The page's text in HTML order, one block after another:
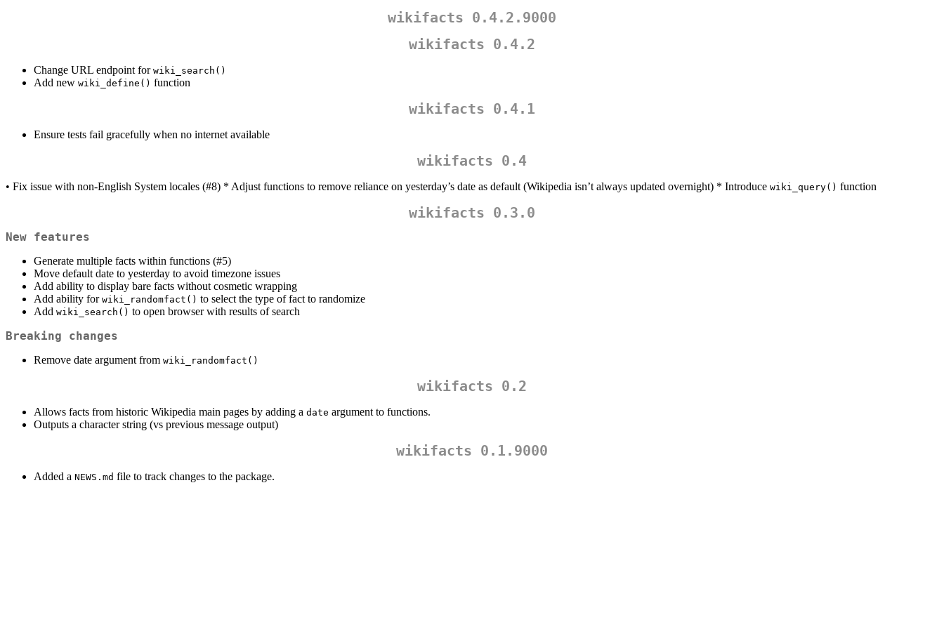
wikifacts 0.4.2.9000
wikifacts 0.4.2
Change URL endpoint for wiki_search()
Add new wiki_define() function
wikifacts 0.4.1
Ensure tests fail gracefully when no internet available
wikifacts 0.4
• Fix issue with non-English System locales (#8) * Adjust functions to remove reliance on yesterday’s date as default (Wikipedia isn’t always updated overnight) * Introduce wiki_query() function
wikifacts 0.3.0
New features
Generate multiple facts within functions (#5)
Move default date to yesterday to avoid timezone issues
Add ability to display bare facts without cosmetic wrapping
Add ability for wiki_randomfact() to select the type of fact to randomize
Add wiki_search() to open browser with results of search
Breaking changes
Remove date argument from wiki_randomfact()
wikifacts 0.2
Allows facts from historic Wikipedia main pages by adding a date argument to functions.
Outputs a character string (vs previous message output)
wikifacts 0.1.9000
Added a NEWS.md file to track changes to the package.